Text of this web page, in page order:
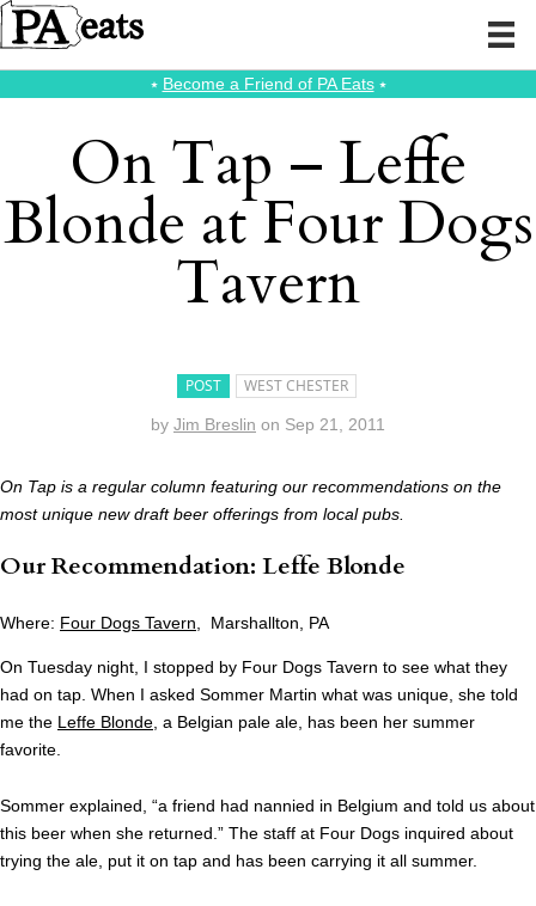
⭑ Become a Friend of PA Eats⭑
On Tap – Leffe
Blonde at Four Dogs
Tavern
POST WEST CHESTER
by Jim Breslin on Sep 21, 2011
On Tap is a regular column featuring our recommendations on the
most unique new draft beer offerings from local pubs.
Our Recommendation: Leffe Blonde
Where: Four Dogs Tavern , Marshallton, PA
On Tuesday night, I stopped by Four Dogs Tavern to see what they
had on tap. When I asked Sommer Martin what was unique, she told
me the Leffe Blonde , a Belgian pale ale, has been her summer
favorite.
Sommer explained, “a friend had nannied in Belgium and told us about
this beer when she returned.” The staff at Four Dogs inquired about
trying the ale, put it on tap and has been carrying it all summer.